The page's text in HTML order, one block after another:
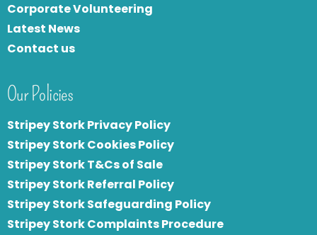
Corporate Volunteering
Latest News
Contact us
Our Policies
Stripey Stork Privacy Policy
Stripey Stork Cookies Policy
Stripey Stork T&Cs of Sale
Stripey Stork Referral Policy
Stripey Stork Safeguarding Policy
Stripey Stork Complaints Procedure